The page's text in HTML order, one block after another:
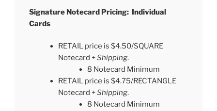
Signature Notecard Pricing: Individual
Cards
RETAIL price is $4.50/SQUARE
Notecard +Shipping.
8 Notecard Minimum
RETAIL price is $4.75/RECTANGLE
Notecard +Shipping.
8 Notecard Minimum